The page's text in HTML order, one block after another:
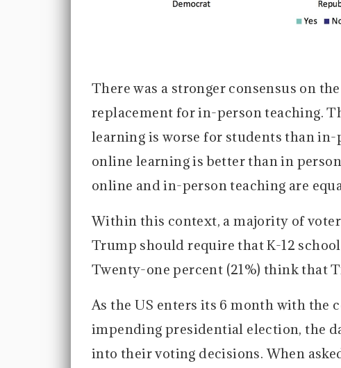
There was a stronger consensus on
replacement for in-person teaching.
learning is worse for students than
online learning is better than in
online and in-person teaching are
Within this context, a majority of
Trump should require that K-12
Twenty-one percent (21%) think that
As the US enters its 6 month with the
impending presidential election, the
into their voting decisions. When